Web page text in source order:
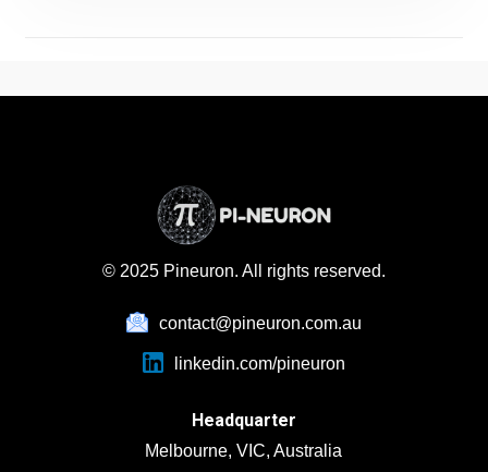
Financial services and banking institutions can
urgency to prioritize cases more effectively.
Retail and e-commerce businesses can
ensure customers feel heard during returns,
complaints, and inquiries.
© 2025 Pineuron. All rights reserved.
contact@pineuron.com.au
linkedin.com/pineuron
Headquarter
Melbourne, VIC, Australia